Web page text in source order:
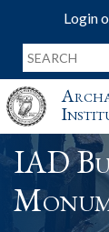
Login
IAD